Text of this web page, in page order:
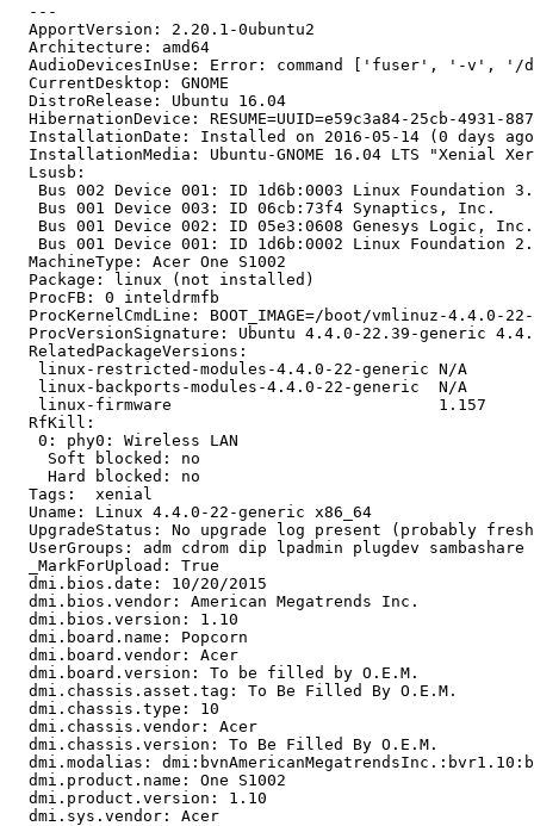
  ---
  ApportVersion: 2.20.1-0ubuntu2
  Architecture: amd64
AudioDevicesInUse: Error: command ['fuser', '-v',
  CurrentDesktop: GNOME
  DistroRelease: Ubuntu 16.04
HibernationDevice: RESUME=UUID=e59c3a84-25cb-4931-
InstallationDate: Installed on 2016-05-14 (0 days
InstallationMedia: Ubuntu-GNOME 16.04 LTS "Xenial
  Lsusb:
Bus 002 Device 001: ID 1d6b:0003 Linux Foundation
   Bus 001 Device 003: ID 06cb:73f4 Synaptics, Inc.
Bus 001 Device 002: ID 05e3:0608 Genesys Logic,
Bus 001 Device 001: ID 1d6b:0002 Linux Foundation
  MachineType: Acer One S1002
  Package: linux (not installed)
  ProcFB: 0 inteldrmfb
ProcKernelCmdLine: BOOT_IMAGE=/boot/vmlinuz-4.4.0-
ProcVersionSignature: Ubuntu 4.4.0-22.39-generic
  RelatedPackageVersions:
   linux-restricted-modules-4.4.0-22-generic N/A
   linux-backports-modules-4.4.0-22-generic  N/A
   linux-firmware                            1.157
  RfKill:
   0: phy0: Wireless LAN
    Soft blocked: no
    Hard blocked: no
  Tags:  xenial
  Uname: Linux 4.4.0-22-generic x86_64
UpgradeStatus: No upgrade log present (probably
UserGroups: adm cdrom dip lpadmin plugdev sambashare
  _MarkForUpload: True
  dmi.bios.date: 10/20/2015
  dmi.bios.vendor: American Megatrends Inc.
  dmi.bios.version: 1.10
  dmi.board.name: Popcorn
  dmi.board.vendor: Acer
  dmi.board.version: To be filled by O.E.M.
  dmi.chassis.asset.tag: To Be Filled By O.E.M.
  dmi.chassis.type: 10
  dmi.chassis.vendor: Acer
  dmi.chassis.version: To Be Filled By O.E.M.
dmi.modalias:
  dmi.product.name: One S1002
  dmi.product.version: 1.10
  dmi.sys.vendor: Acer